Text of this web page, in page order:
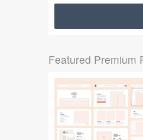
Featured Premium